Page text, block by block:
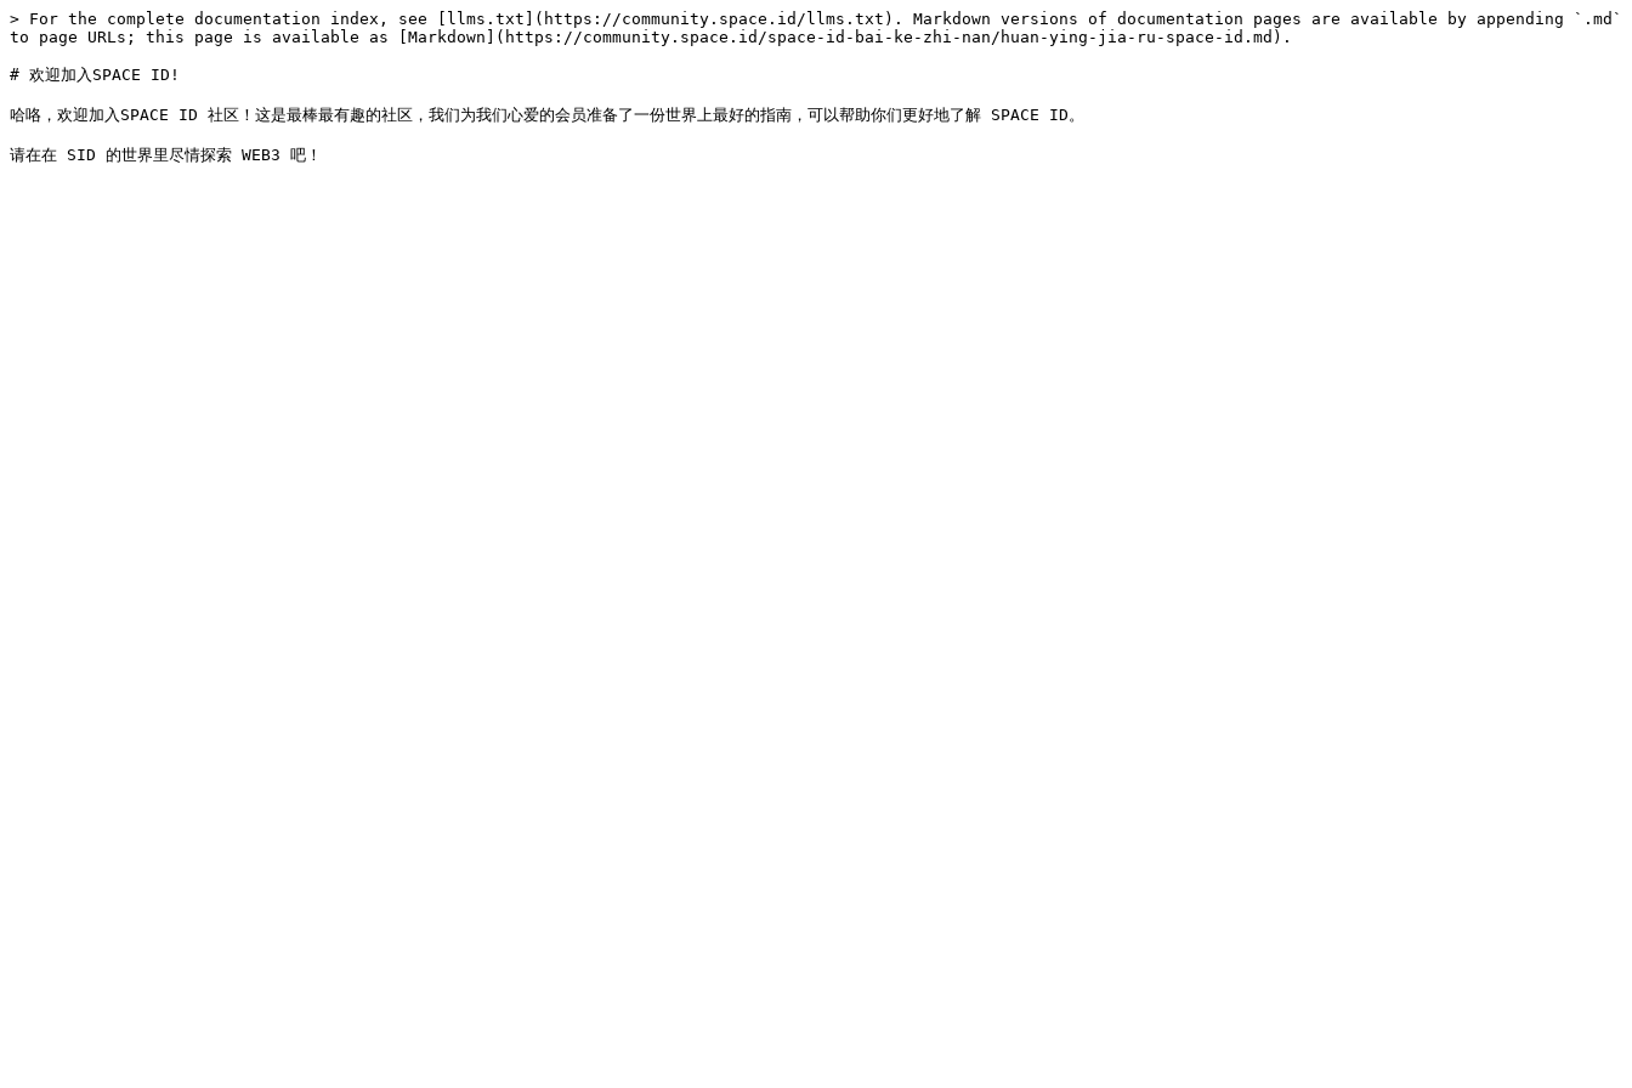
> For the complete documentation index, see [llms.txt](https://community.space.id/llms.txt). Markdown versions of documentation pages are available by appending `.md`
to page URLs; this page is available as [Markdown](https://community.space.id/space-id-bai-ke-zhi-nan/huan-ying-jia-ru-space-id.md).
# 欢迎加入SPACE ID!
哈咯，欢迎加入SPACE ID 社区！这是最棒最有趣的社区，我们为我们心爱的会员准备了一份世界上最好的指南，可以帮助你们更好地了解 SPACE ID。